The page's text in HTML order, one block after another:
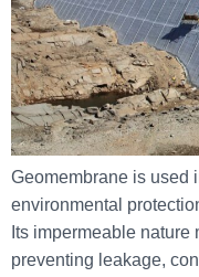
Geomembrane is used
environmental
Its impermeable
preventing leakage,